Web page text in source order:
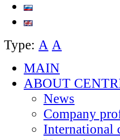
Type: А А
MAIN
ABOUT
News
Company
International